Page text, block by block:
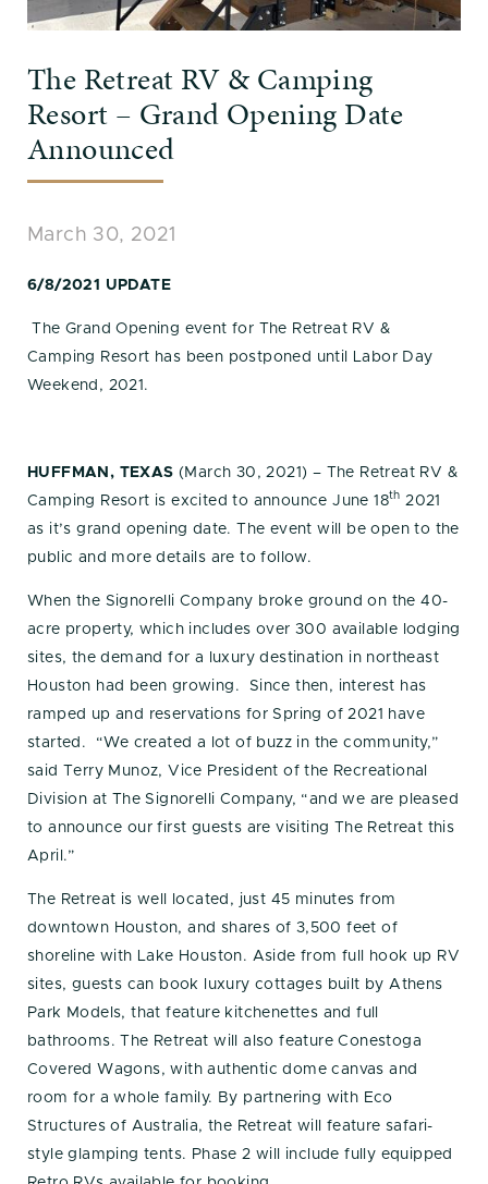
The Retreat RV & Camping
Resort – Grand Opening Date
Announced
March 30, 2021
6/8/2021 UPDATE
The Grand Opening event for The Retreat RV &
Camping Resort has been postponed until Labor Day
Weekend, 2021.
HUFFMAN, TEXAS (March 30, 2021) – The Retreat RV &
Camping Resort is excited to announce June 18th 2021
as it’s grand opening date. The event will be open to the
public and more details are to follow.
When the Signorelli Company broke ground on the 40-
acre property, which includes over 300 available lodging
sites, the demand for a luxury destination in northeast
Houston had been growing. Since then, interest has
ramped up and reservations for Spring of 2021 have
started. “We created a lot of buzz in the community,”
said Terry Munoz, Vice President of the Recreational
Division at The Signorelli Company, “and we are pleased
to announce our first guests are visiting The Retreat this
April.”
The Retreat is well located, just 45 minutes from
downtown Houston, and shares of 3,500 feet of
shoreline with Lake Houston. Aside from full hook up RV
sites, guests can book luxury cottages built by Athens
Park Models, that feature kitchenettes and full
bathrooms. The Retreat will also feature Conestoga
Covered Wagons, with authentic dome canvas and
room for a whole family. By partnering with Eco
Structures of Australia, the Retreat will feature safari-
style glamping tents. Phase 2 will include fully equipped